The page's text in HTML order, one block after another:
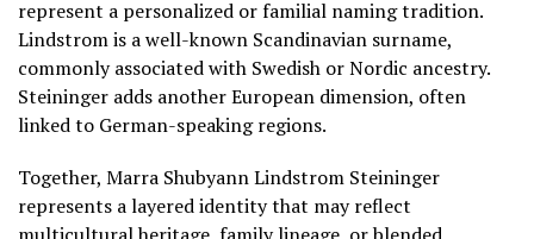
represent a personalized or familial naming tradition.
Lindstrom is a well-known Scandinavian surname,
commonly associated with Swedish or Nordic ancestry.
Steininger adds another European dimension, often
linked to German-speaking regions.
Together, Marra Shubyann Lindstrom Steininger
represents a layered identity that may reflect